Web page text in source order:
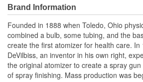
Brand Information
Founded in 1888 when Toledo, Ohio
combined a bulb, some tubing, and the
create the first atomizer for health care. In
DeVilbiss, an inventor in his own right,
the original atomizer to create a spray
of spray finishing. Mass production was